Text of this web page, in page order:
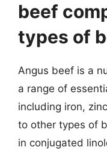
beef
types of
Angus beef is a
a range of
including iron,
to other types of
in conjugated